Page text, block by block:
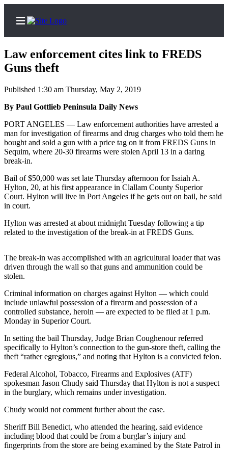
Home
Subscriber
Center
Subscribe
My
Frequently
Asked
Contact
Center
Contests
Best of
County
Best of
Jefferson
County
of
West
End
Law enforcement cites link to FREDS
Guns theft
Published 1:30 am Thursday, May 2, 2019
By Paul Gottlieb Peninsula Daily News
PORT ANGELES — Law enforcement authorities have arrested a
man for investigation of firearms and drug charges who told them he
bought and sold a gun with a price tag on it from FREDS Guns in
Sequim, where 20-30 firearms were stolen April 13 in a daring
break-in.
Bail of $50,000 was set late Thursday afternoon for Isaiah A.
Hylton, 20, at his first appearance in Clallam County Superior
Court. Hylton will live in Port Angeles if he gets out on bail, he said
in court.
Hylton was arrested at about midnight Tuesday following a tip
related to the investigation of the break-in at FREDS Guns.
The break-in was accomplished with an agricultural loader that was
driven through the wall so that guns and ammunition could be
stolen.
Criminal information on charges against Hylton — which could
include unlawful possession of a firearm and possession of a
controlled substance, heroin — are expected to be filed at 1 p.m.
Monday in Superior Court.
In setting the bail Thursday, Judge Brian Coughenour referred
specifically to Hylton’s connection to the gun-store theft, calling the
theft “rather egregious,” and noting that Hylton is a convicted felon.
Federal Alcohol, Tobacco, Firearms and Explosives (ATF)
spokesman Jason Chudy said Thursday that Hylton is not a suspect
in the burglary, which remains under investigation.
Chudy would not comment further about the case.
Sheriff Bill Benedict, who attended the hearing, said evidence
including blood that could be from a burglar’s injury and
fingerprints from the store are being examined by the State Patrol in